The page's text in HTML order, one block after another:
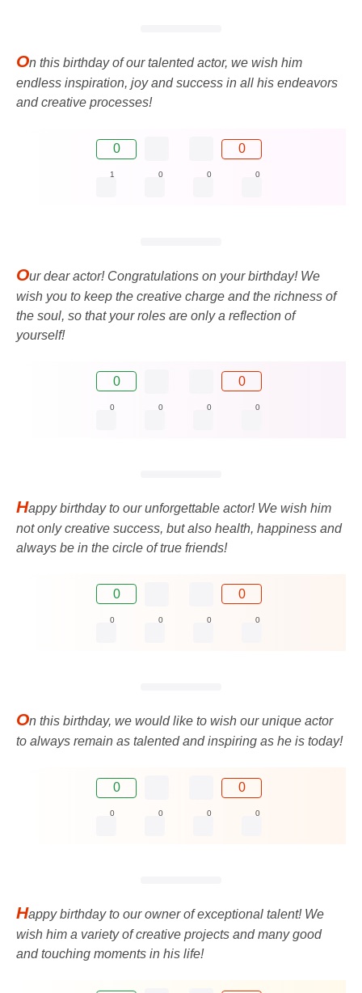
On this birthday of our talented actor, we wish him
endless inspiration, joy and success in all his endeavors
and creative processes!
0 0
1 0 0 0
Our dear actor! Congratulations on your birthday! We
wish you to keep the creative charge and the richness of
the soul, so that your roles are only a reflection of
yourself!
0 0
0 0 0 0
Happy birthday to our unforgettable actor! We wish him
not only creative success, but also health, happiness and
always be in the circle of true friends!
0 0
0 0 0 0
On this birthday, we would like to wish our unique actor
to always remain as talented and inspiring as he is today!
0 0
0 0 0 0
Happy birthday to our owner of exceptional talent! We
wish him a variety of creative projects and many good
and touching moments in his life!